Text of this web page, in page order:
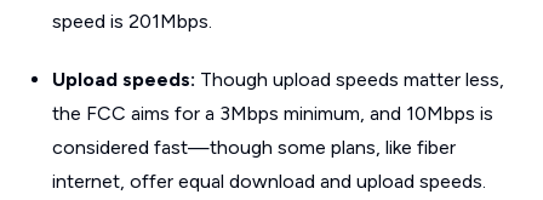
speed is 201Mbps.
Upload speeds: Though upload speeds matter less,
the FCC aims for a 3Mbps minimum, and 10Mbps is
considered fast—though some plans, like fiber
internet, offer equal download and upload speeds.